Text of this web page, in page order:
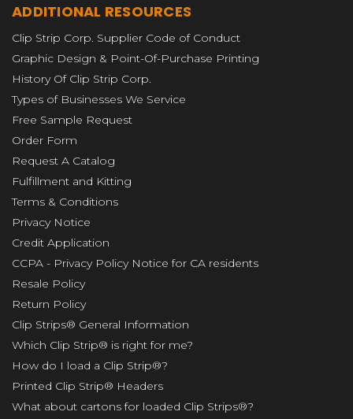
ADDITIONAL RESOURCES
Clip Strip Corp. Supplier Code of Conduct
Graphic Design & Point-Of-Purchase Printing
History Of Clip Strip Corp.
Types of Businesses We Service
Free Sample Request
Order Form
Request A Catalog
Fulfillment and Kitting
Terms & Conditions
Privacy Notice
Credit Application
CCPA - Privacy Policy Notice for CA residents
Resale Policy
Return Policy
Clip Strips® General Information
Which Clip Strip® is right for me?
How do I load a Clip Strip®?
Printed Clip Strip® Headers
What about cartons for loaded Clip Strips®?